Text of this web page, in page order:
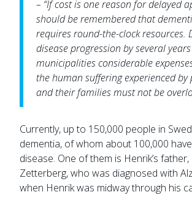
– “If cost is one reason for delayed
should be remembered that
requires round-the-clock resources.
disease progression by several
municipalities considerable
the human suffering experienced by
and their families must not be
Currently, up to 150,000 people in
dementia, of whom about 100,000 have
disease. One of them is Henrik’s
Zetterberg, who was diagnosed with
when Henrik was midway through his